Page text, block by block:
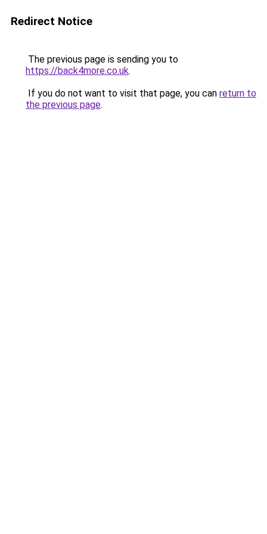
Redirect Notice
The previous page is sending you to
https://back4more.co.uk.
If you do not want to visit that page, you can return to
the previous page.